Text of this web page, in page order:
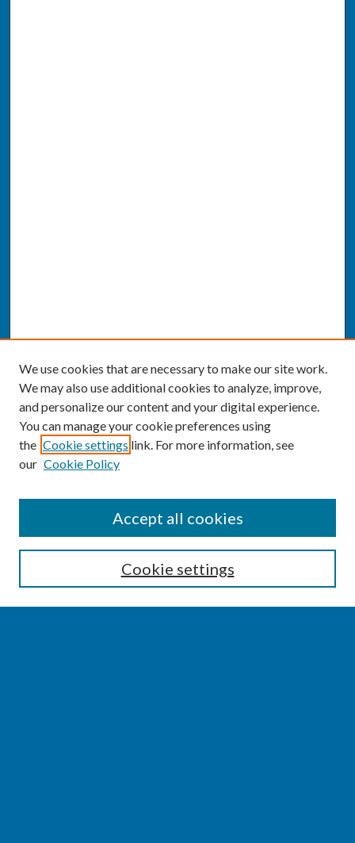
Enter search terms:
We use cookies that are necessary to make our site work.
We may also use additional cookies to analyze, improve,
and personalize our content and your digital experience.
You can manage your cookie preferences using
the Cookie settings link. For more information, see
our Cookie Policy
Cookie settings
Accept all cookies